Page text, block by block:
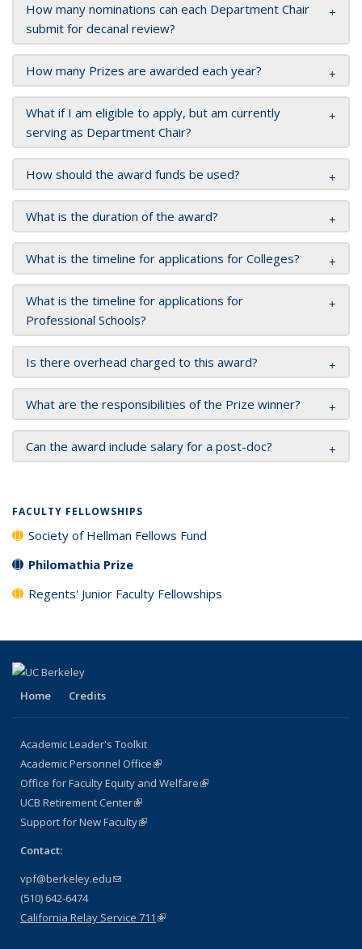
How many nominations can each Department Chair
submit for decanal review?
How many Prizes are awarded each year?
What if I am eligible to apply, but am currently
serving as Department Chair?
How should the award funds be used?
What is the duration of the award?
What is the timeline for applications for Colleges?
What is the timeline for applications for
Professional Schools?
Is there overhead charged to this award?
What are the responsibilities of the Prize winner?
Can the award include salary for a post-doc?
FACULTY FELLOWSHIPS
Society of Hellman Fellows Fund
Philomathia Prize
Regents' Junior Faculty Fellowships
Home Credits
Academic Leader's Toolkit
Academic Personnel Office(link is external)
Office for Faculty Equity and Welfare(link is external)
UCB Retirement Center(link is external)
Support for New Faculty(link is external)
Contact:
vpf@berkeley.edu(link sends e-mail)
(510) 642-6474
California Relay Service 711 (link is external)